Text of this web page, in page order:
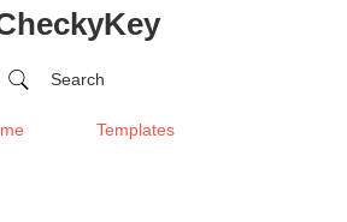
Search
Templates